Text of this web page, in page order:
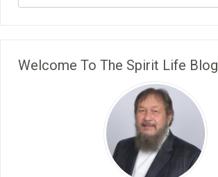
Welcome To The Spirit Life Blog